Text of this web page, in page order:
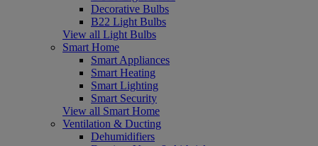
Decorative Bulbs
B22 Light Bulbs
View all Light Bulbs
Smart Home
Smart Appliances
Smart Heating
Smart Lighting
Smart Security
View all Smart Home
Ventilation & Ducting
Dehumidifiers